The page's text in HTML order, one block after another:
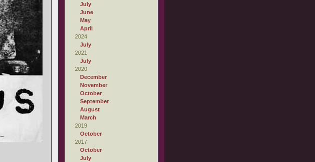
July
June
May
April
2024
July
2021
July
2020
December
November
October
September
August
March
2019
October
2017
October
July